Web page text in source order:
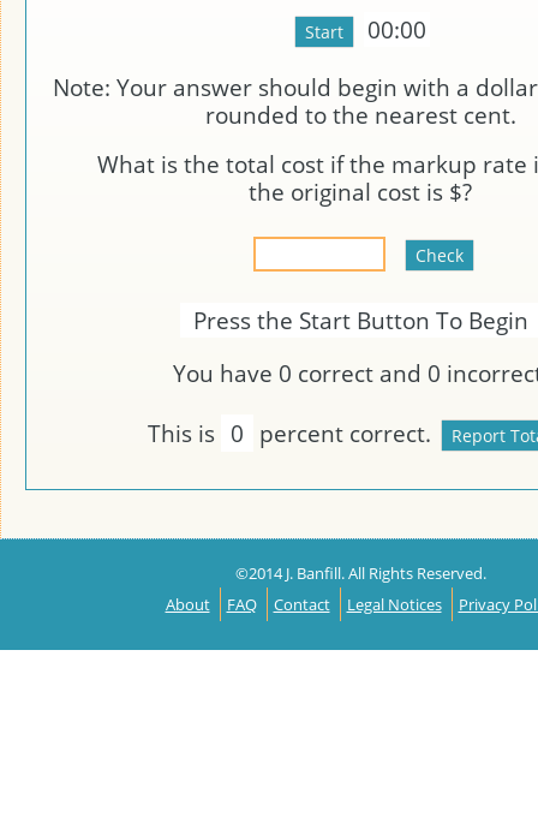
00:00
Note: Your answer should begin with a
rounded to the nearest cent.
What is the total cost if the markup rate
the original cost is $?
Press the Start Button To Begin
You have 0 correct and 0
This is 0 percent correct.
©2014 J. Banfill. All Rights Reserved.
About
FAQ Contact Legal Notices Privacy